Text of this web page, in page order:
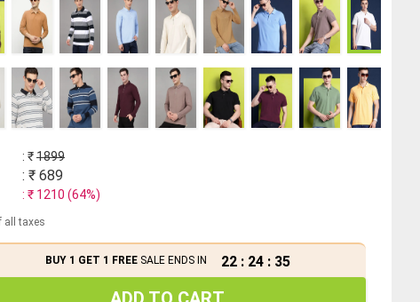
: ₹1899
: ₹ 689
: ₹ 1210 (64%)
all taxes
BUY 1 GET 1 FREESALE ENDS IN 22 : 24 : 35